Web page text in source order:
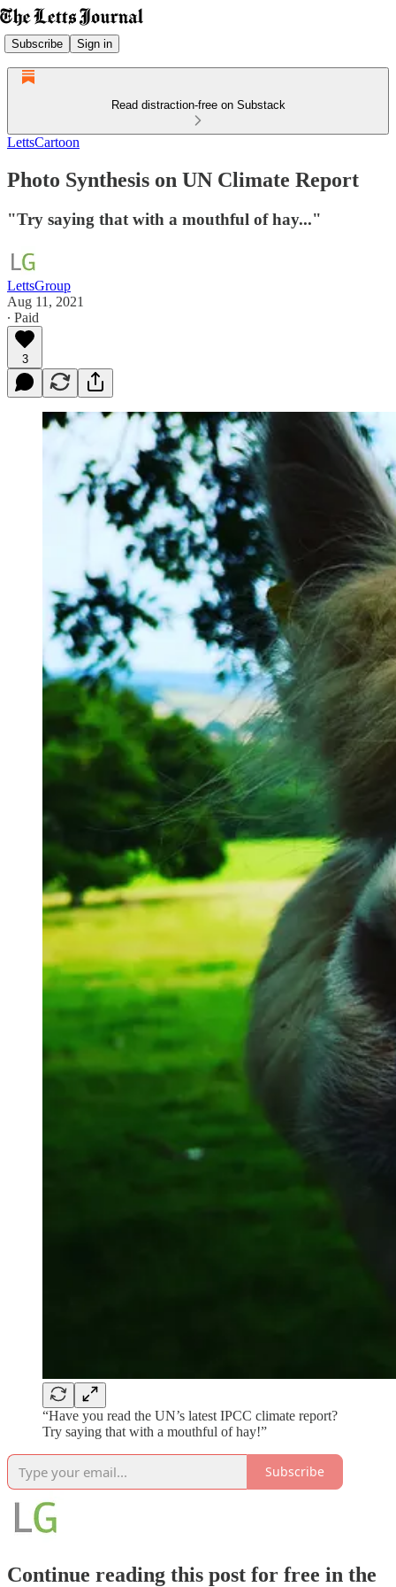
Subscribe Sign in
Read distraction-free on Substack
LettsCartoon
Photo Synthesis on UN Climate Report
"Try saying that with a mouthful of hay..."
LettsGroup
Aug 11, 2021
∙ Paid
3
“Have you read the UN’s latest IPCC climate report?
Try saying that with a mouthful of hay!”
Subscribe
Continue reading this post for free in the